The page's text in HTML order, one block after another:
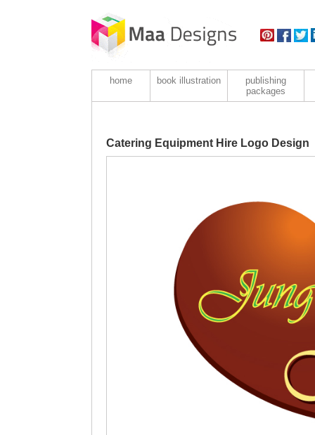
home book illustration
publishing
packages
Catering Equipment Hire Logo Design